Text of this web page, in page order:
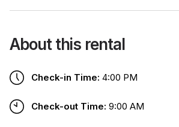
About this rental
Check-in Time: 4:00 PM
Check-out Time: 9:00 AM